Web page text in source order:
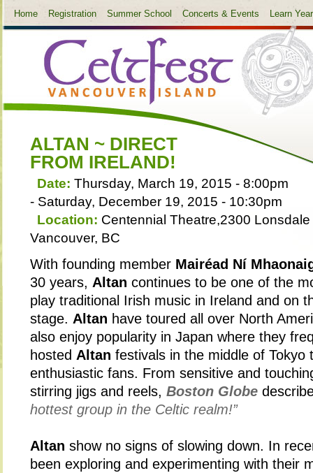
Home Registration Summer School Concerts & Events Learn
ALTAN ~ DIRECT
FROM IRELAND!
Date: Thursday, March 19, 2015 - 8:00pm
- Saturday, December 19, 2015 - 10:30pm
Location: Centennial Theatre,2300 Lonsdale
Vancouver, BC
With founding member Mairéad Ní
30 years, Altan continues to be one of the
play traditional Irish music in Ireland and on
stage. Altan have toured all over North
also enjoy popularity in Japan where they
hosted Altan festivals in the middle of Tokyo
enthusiastic fans. From sensitive and
stirring jigs and reels, Boston Globe
hottest group in the Celtic realm!”
Altan show no signs of slowing down. In
been exploring and experimenting with their